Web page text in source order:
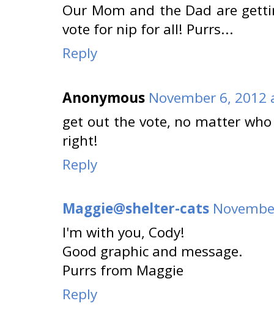
Our Mom and the Dad are
vote for nip for all! Purrs...
Reply
Anonymous November 6, 2012
get out the vote, no matter
right!
Reply
Maggie@shelter-cats
I'm with you, Cody!
Good graphic and message.
Purrs from Maggie
Reply